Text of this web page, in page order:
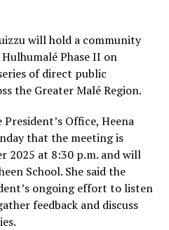
will hold a community
Phase II on
of direct public
the Greater Malé Region.
Office, Heena
that the meeting is
2025 at 8:30 p.m. and will
School. She said the
ongoing effort to listen
feedback and discuss